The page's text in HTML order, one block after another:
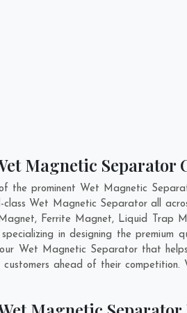
Magnetic Separator
the prominent Wet Magnetic
class Wet Magnetic Separator all
Ferrite Magnet, Liquid Trap
in designing the premium
our Wet Magnetic Separator that
ahead of their